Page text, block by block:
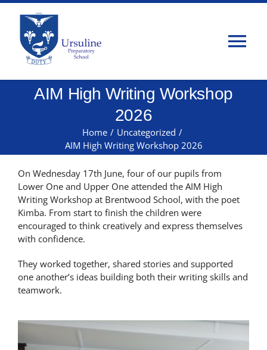
Skip
content
Home
Classes
Latest News
Contact Us
AIM High Writing Workshop
2026
Home / Uncategorized /
AIM High Writing Workshop 2026
On Wednesday 17th June, four of our pupils from
Lower One and Upper One attended the AIM High
Writing Workshop at Brentwood School, with the poet
Kimba. From start to finish the children were
encouraged to think creatively and express themselves
with confidence.
They worked together, shared stories and supported
one another’s ideas building both their writing skills and
teamwork.